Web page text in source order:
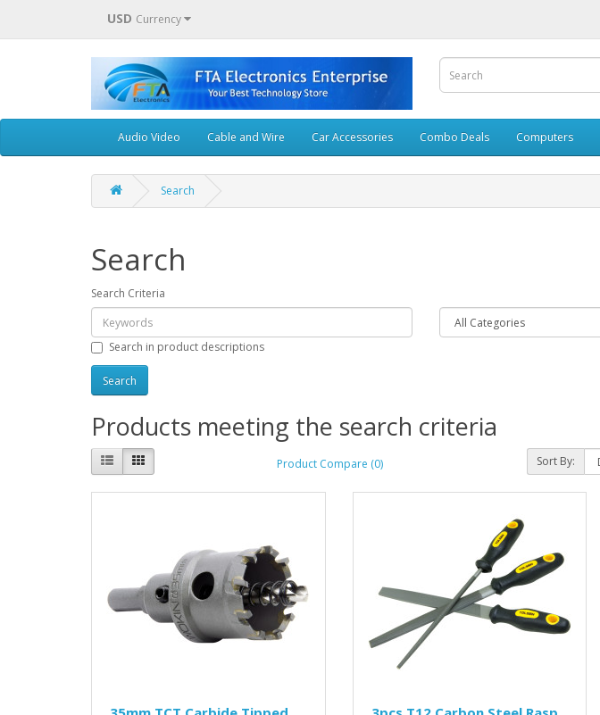
USD Currency
Audio Video Cable and Wire Car Accessories Combo Deals Computers
Search
Search
Search Criteria
Search in product descriptions
Products meeting the search criteria
Product Compare (0) Sort By: